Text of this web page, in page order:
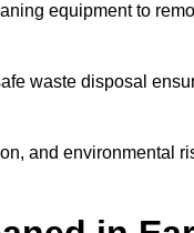
equipment to
waste disposal
and environmental